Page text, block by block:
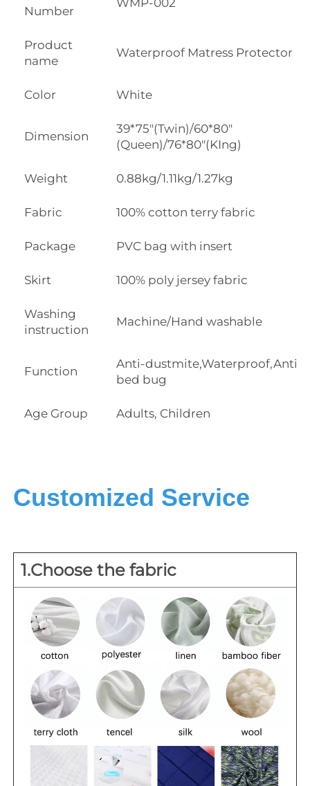
Number
Product
name
Waterproof Matress Protector
Color White
Dimension
39*75"(Twin)/60*80"
(Queen)/76*80"(KIng)
Weight 0.88kg/1.11kg/1.27kg
Fabric 100% cotton terry fabric
Package PVC bag with insert
Skirt 100% poly jersey fabric
Washing
instruction
Machine/Hand washable
Function
Anti-dustmite,Waterproof,Anti
bed bug
Age Group Adults, Children
Customized Service
1.Choose the fabric